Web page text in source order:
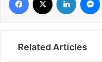
Related Articles